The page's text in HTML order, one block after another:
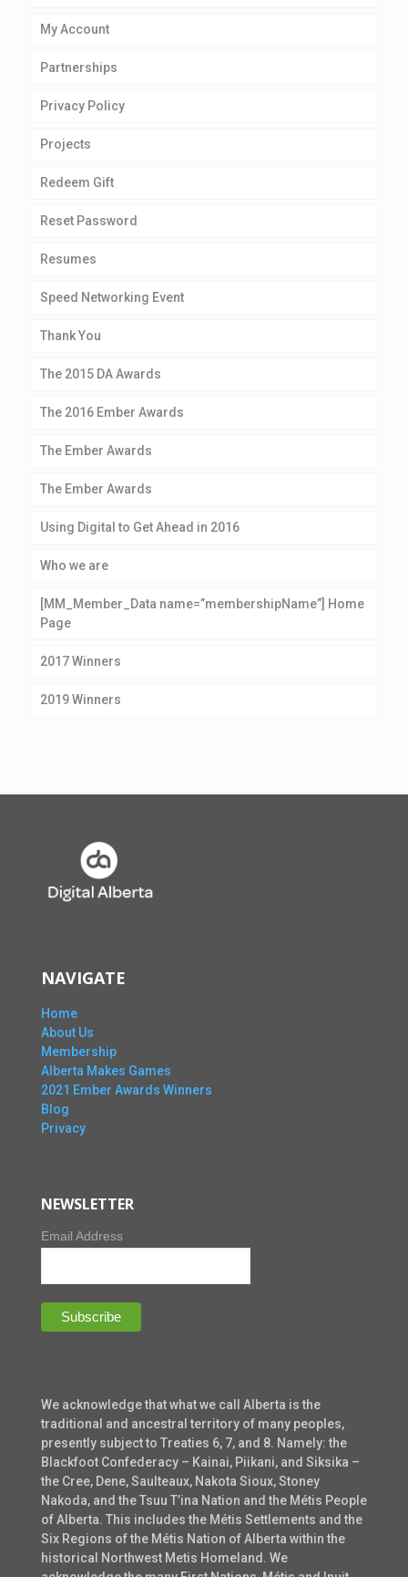
My Account
Partnerships
Privacy Policy
Projects
Redeem Gift
Reset Password
Resumes
Speed Networking Event
Thank You
The 2015 DA Awards
The 2016 Ember Awards
The Ember Awards
The Ember Awards
Using Digital to Get Ahead in 2016
Who we are
[MM_Member_Data name=”membershipName”] Home
Page
2017 Winners
2019 Winners
NAVIGATE
Home
About Us
Membership
Alberta Makes Games
2021 Ember Awards Winners
Blog
Privacy
NEWSLETTER
Email Address
We acknowledge that what we call Alberta is the
traditional and ancestral territory of many peoples,
presently subject to Treaties 6, 7, and 8. Namely: the
Blackfoot Confederacy – Kainai, Piikani, and Siksika –
the Cree, Dene, Saulteaux, Nakota Sioux, Stoney
Nakoda, and the Tsuu T’ina Nation and the Métis People
of Alberta. This includes the Métis Settlements and the
Six Regions of the Métis Nation of Alberta within the
historical Northwest Metis Homeland. We